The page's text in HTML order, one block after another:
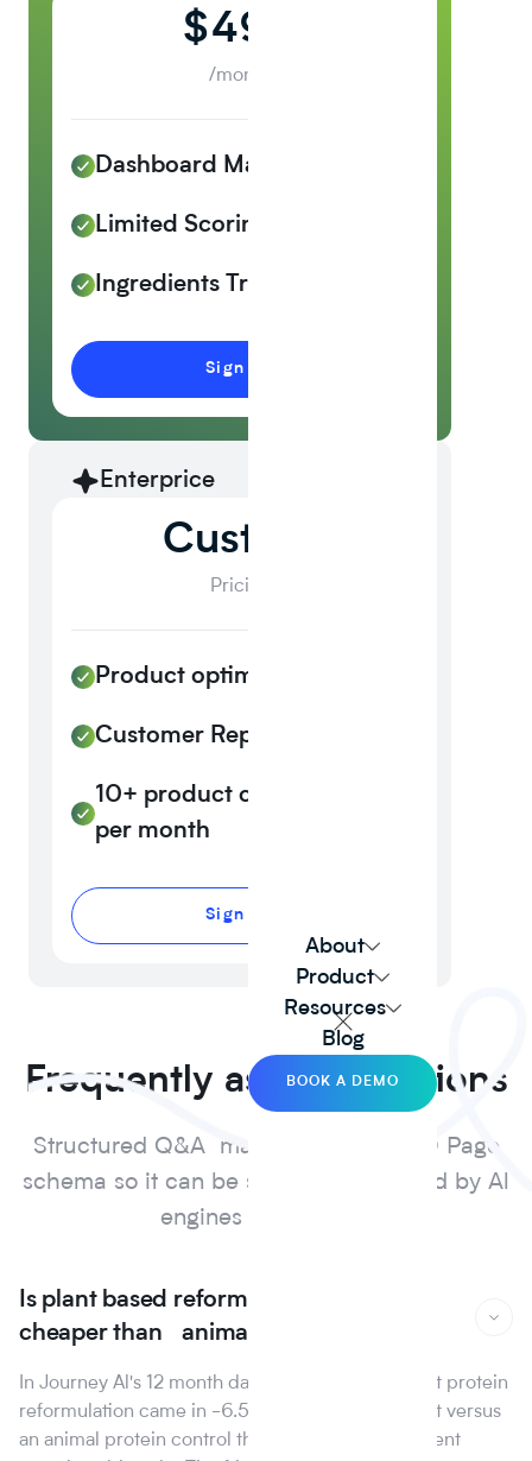
About
Product
Resources
Blog
BOOK A DEMO
$499
/month
Dashboard Management
Limited Scoring
Ingredients Tracker
Sign up
Enterprice
Custom
Pricing
Product optimization Al
Customer Reporting
10+ product customizations
per month
Sign up
Frequently asked questions
Structured Q&A marked up with FAQ Page
schema so it can be surfaced and cited by Al
engines and search.
Is plant based reformulation actually
cheaper than animal protein?
In Journey Al's 12 month dataset, the median plant protein
reformulation came in -6.5% on raw material cost versus
an animal protein control the first year that line went